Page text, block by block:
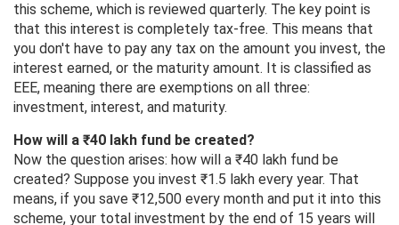
this scheme, which is reviewed quarterly. The key point is
that this interest is completely tax-free. This means that
you don't have to pay any tax on the amount you invest, the
interest earned, or the maturity amount. It is classified as
EEE, meaning there are exemptions on all three:
investment, interest, and maturity.
How will a ₹40 lakh fund be created?
Now the question arises: how will a ₹40 lakh fund be
created? Suppose you invest ₹1.5 lakh every year. That
means, if you save ₹12,500 every month and put it into this
scheme, your total investment by the end of 15 years will